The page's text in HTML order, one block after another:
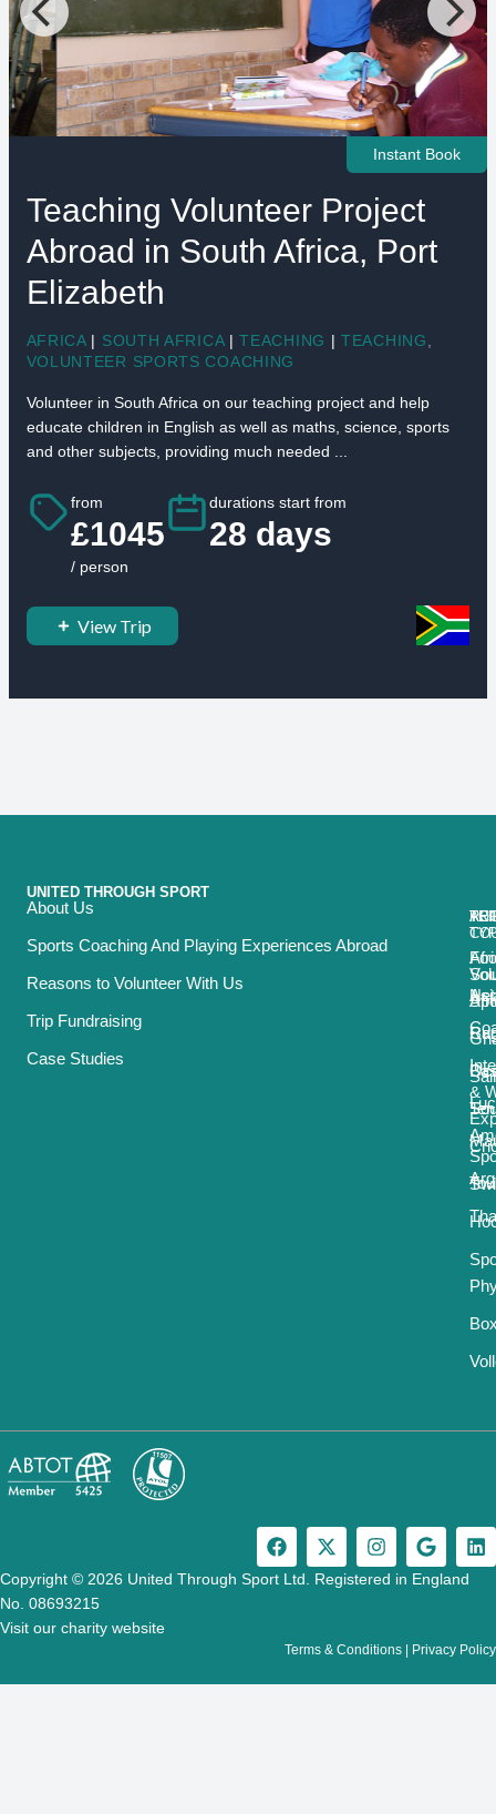
Instant Book
Teaching Volunteer Project
Abroad in South Africa, Port
Elizabeth
AFRICA | SOUTH AFRICA | TEACHING | TEACHING
VOLUNTEER SPORTS COACHING
Volunteer in South Africa on our teaching project and help
educate children in English as well as maths, science, sports
and other subjects, providing much needed ...
from
£1045
/ person
durations start from
28 days
View Trip
UNITED THROUGH SPORT
About Us
Sports Coaching And Playing Experiences Abroad
Reasons to Volunteer With Us
Trip Fundraising
Case Studies
&
F
a
c
X
-
t
t
I
n
s
r
G
o
o
L
i
i
Copyright © 2026 United Through Sport Ltd. Registered in England
No. 08693215
Visit our charity website
Terms & Conditions Privacy Policy